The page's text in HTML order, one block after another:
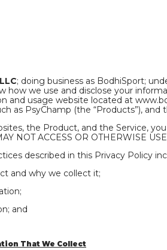
; doing business as BodhiSport;
how we use and disclose your
and usage website located at
as PsyChamp (the “Products”),
the Product, and the Service,
NOT ACCESS OR OTHERWISE
described in this Privacy Policy
and why we collect it;
and
That We Collect